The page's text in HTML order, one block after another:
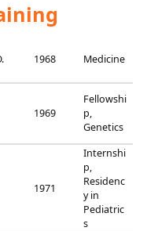
1968 Medicine
1969
Fellowshi
p,
Genetics
1971
Internshi
p,
Residenc
y in
Pediatric
s